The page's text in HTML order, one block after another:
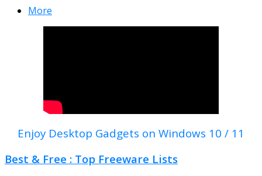
More
Enjoy Desktop Gadgets on Windows 10 / 11
Best & Free : Top Freeware Lists